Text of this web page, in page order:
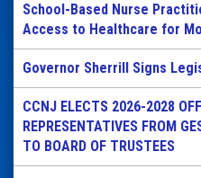
School-Based Nurse
Access to Healthcare for
Governor Sherrill Signs
CCNJ ELECTS 2026-2028
REPRESENTATIVES FROM
TO BOARD OF TRUSTEES